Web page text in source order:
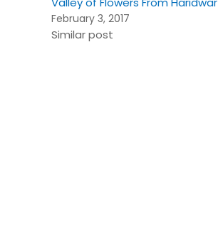
February 3, 2017
Similar post